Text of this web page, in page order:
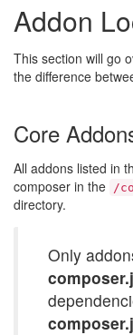
Addon
This section will go
the difference
Core
All addons listed in
composer in the /
directory.
Only